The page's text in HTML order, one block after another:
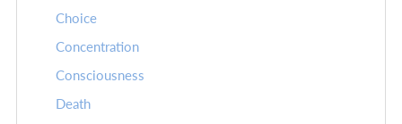
Choice
Concentration
Consciousness
Death